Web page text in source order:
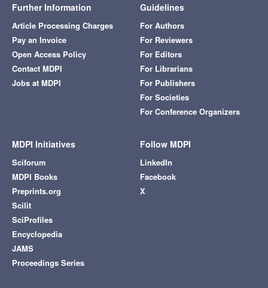
Further Information
Article Processing Charges
Pay an Invoice
Open Access Policy
Contact MDPI
Jobs at MDPI
Guidelines
For Authors
For Reviewers
For Editors
For Librarians
For Publishers
For Societies
For Conference Organizers
MDPI Initiatives
Sciforum
MDPI Books
Preprints.org
Scilit
SciProfiles
Encyclopedia
JAMS
Proceedings Series
Follow MDPI
LinkedIn
Facebook
X